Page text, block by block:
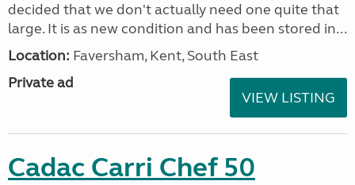
decided that we don't actually need one quite that
large. It is as new condition and has been stored in...
Location: Faversham, Kent, South East
Private ad
VIEW LISTING
Cadac Carri Chef 50